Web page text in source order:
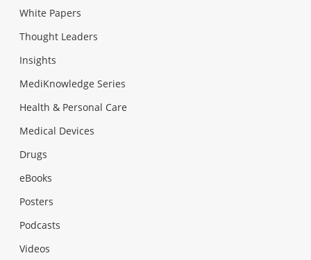
White Papers
Thought Leaders
Insights
MediKnowledge Series
Health & Personal Care
Medical Devices
Drugs
eBooks
Posters
Podcasts
Videos